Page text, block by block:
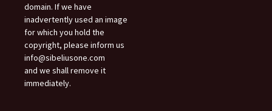
domain. If we have
inadvertently used an image
for which you hold the
copyright, please inform us
info@sibeliusone.com
and we shall remove it
immediately.